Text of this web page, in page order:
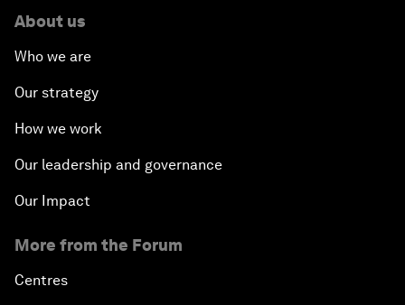
About us
Who we are
Our strategy
How we work
Our leadership and governance
Our Impact
More from the Forum
Centres